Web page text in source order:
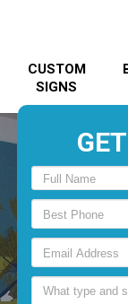
CUSTOM
SIGNS